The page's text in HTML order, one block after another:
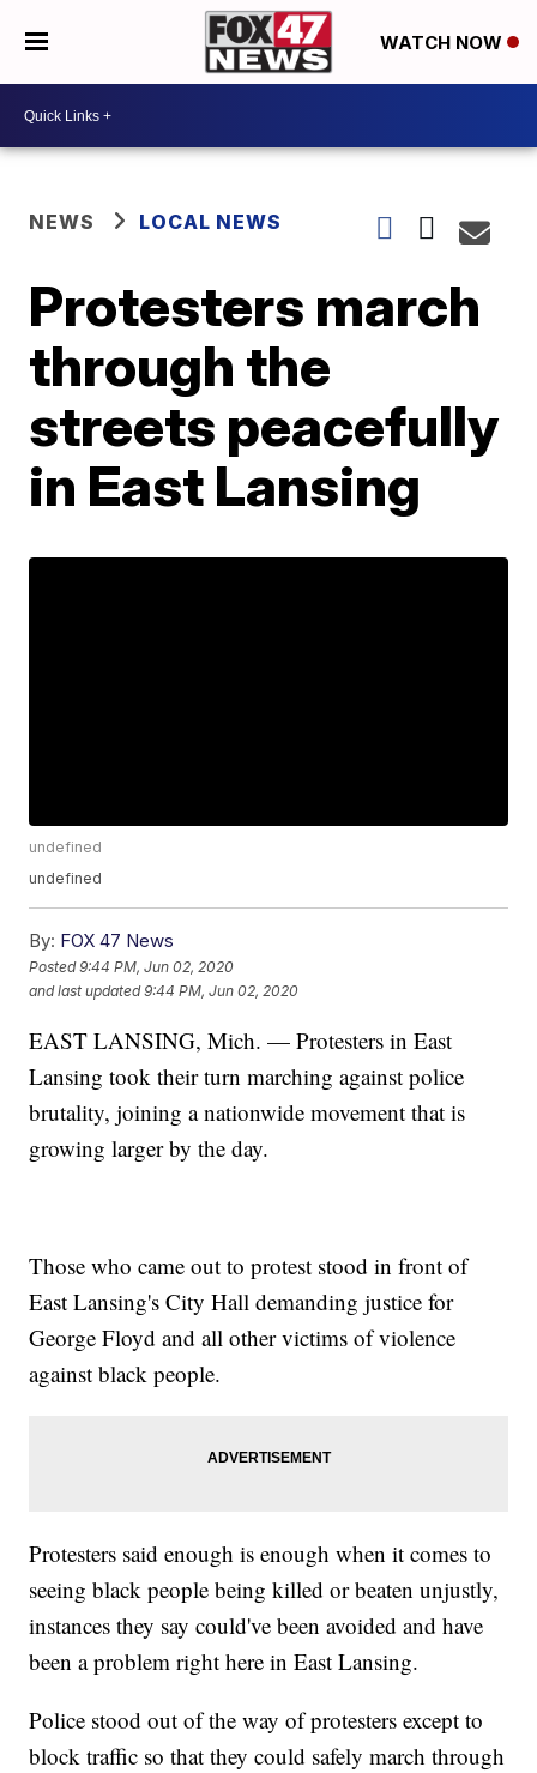
WATCH NOW
NEWS LOCAL NEWS
Protesters march
through the
streets peacefully
in East Lansing
undefined
undefined
By: FOX 47 News
Posted9:44 PM, Jun 02, 2020
and last updated 9:44 PM, Jun 02, 2020
EAST LANSING, Mich. — Protesters in East
Lansing took their turn marching against police
brutality, joining a nationwide movement that is
growing larger by the day.
Those who came out to protest stood in front of
East Lansing's City Hall demanding justice for
George Floyd and all other victims of violence
against black people.
Protesters said enough is enough when it comes to
seeing black people being killed or beaten unjustly,
instances they say could've been avoided and have
been a problem right here in East Lansing.
Police stood out of the way of protesters except to
block traffic so that they could safely march through